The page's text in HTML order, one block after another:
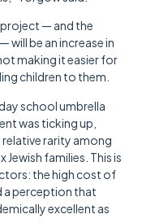
— and the
will be an increase in
making it easier for
children to them.
school umbrella
was ticking up,
rarity among
families. This is
the high cost of
a perception that
excellent as